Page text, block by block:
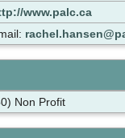
www.palc.ca
Non Profit